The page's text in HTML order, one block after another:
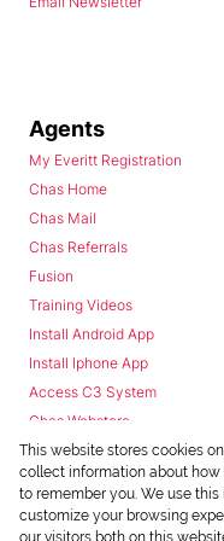
Agents
My Everitt Registration
Chas Home
Chas Mail
Chas Referrals
Fusion
Training Videos
Install Android App
Install Iphone App
Access C3 System
Chas Webstore
This website stores cookies
collect information about
to remember you. We use
customize your browsing
our visitors both on this